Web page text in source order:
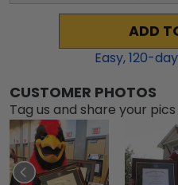
ADD
Easy,120-
CUSTOMER PHOTOS
Tag us and share your